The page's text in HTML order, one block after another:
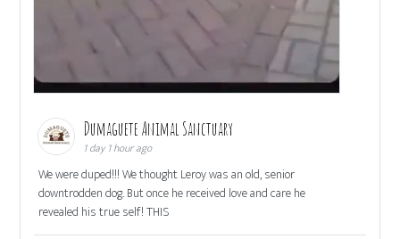
Dumaguete Animal Sanctuary
1 day 1 hour ago
We were duped!!! We thought Leroy was an old, senior
downtrodden dog. But once he received love and care he
revealed his true self! THIS